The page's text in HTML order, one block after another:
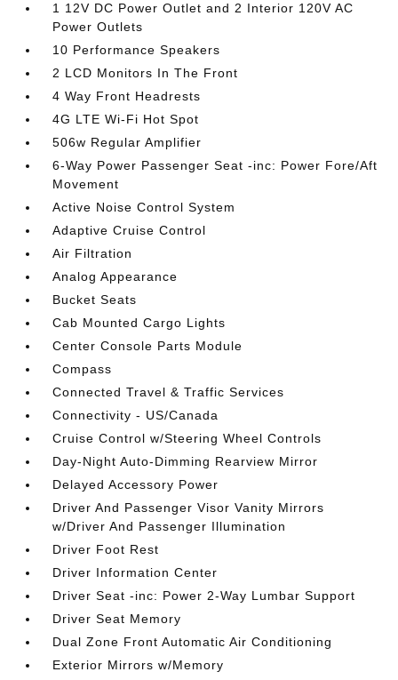
1 12V DC Power Outlet and 2 Interior 120V AC
Power Outlets
10 Performance Speakers
2 LCD Monitors In The Front
4 Way Front Headrests
4G LTE Wi-Fi Hot Spot
506w Regular Amplifier
6-Way Power Passenger Seat -inc: Power Fore/Aft
Movement
Active Noise Control System
Adaptive Cruise Control
Air Filtration
Analog Appearance
Bucket Seats
Cab Mounted Cargo Lights
Center Console Parts Module
Compass
Connected Travel & Traffic Services
Connectivity - US/Canada
Cruise Control w/Steering Wheel Controls
Day-Night Auto-Dimming Rearview Mirror
Delayed Accessory Power
Driver And Passenger Visor Vanity Mirrors
w/Driver And Passenger Illumination
Driver Foot Rest
Driver Information Center
Driver Seat -inc: Power 2-Way Lumbar Support
Driver Seat Memory
Dual Zone Front Automatic Air Conditioning
Exterior Mirrors w/Memory